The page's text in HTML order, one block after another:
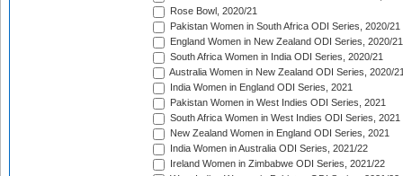
Rose Bowl, 2020/21
Pakistan Women in South Africa ODI Series, 2020/21
England Women in New Zealand ODI Series, 2020/21
South Africa Women in India ODI Series, 2020/21
Australia Women in New Zealand ODI Series, 2020/
India Women in England ODI Series, 2021
Pakistan Women in West Indies ODI Series, 2021
South Africa Women in West Indies ODI Series, 2021
New Zealand Women in England ODI Series, 2021
India Women in Australia ODI Series, 2021/22
Ireland Women in Zimbabwe ODI Series, 2021/22